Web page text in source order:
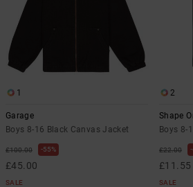
1
Garage
Boys 8-16 Black Canvas Jacket
£100.00 55%
£45.00
SALE
2
Shape
Boys 8-
£22.00
£11.55
SALE